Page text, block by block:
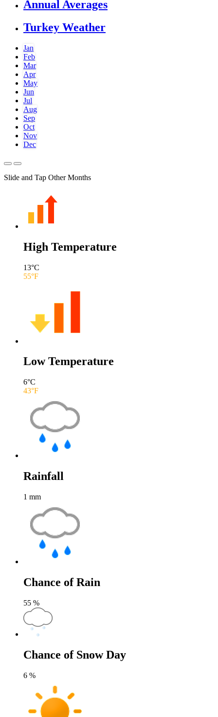
Annual Averages
Turkey Weather
Jan
Feb
Mar
Apr
May
Jun
Jul
Aug
Sep
Oct
Nov
Dec
Slide and Tap Other Months
High Temperature
13°C
55°F
Low Temperature
6°C
43°F
Rainfall
1 mm
Chance of Rain
55 %
Chance of Snow Day
6 %